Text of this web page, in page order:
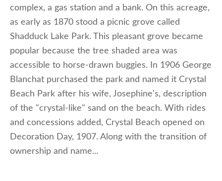
complex, a gas station and a bank. On this acreage,
as early as 1870 stood a picnic grove called
Shadduck Lake Park. This pleasant grove became
popular because the tree shaded area was
accessible to horse-drawn buggies. In 1906 George
Blanchat purchased the park and named it Crystal
Beach Park after his wife, Josephine's, description
of the "crystal-like" sand on the beach. With rides
and concessions added, Crystal Beach opened on
Decoration Day, 1907. Along with the transition of
ownership and name...